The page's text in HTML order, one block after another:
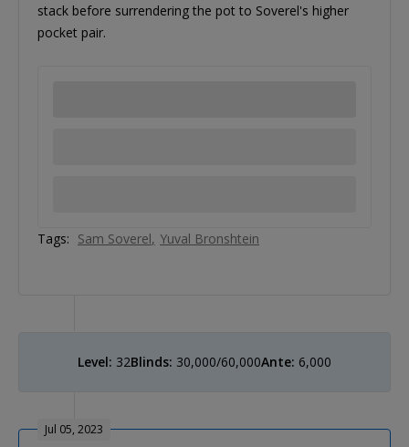
stack before surrendering the pot to Soverel's higher
pocket pair.
Tags: Sam Soverel Yuval Bronshtein
Level: 32Blinds: 30,000/60,000Ante: 6,000
Jul 05, 2023